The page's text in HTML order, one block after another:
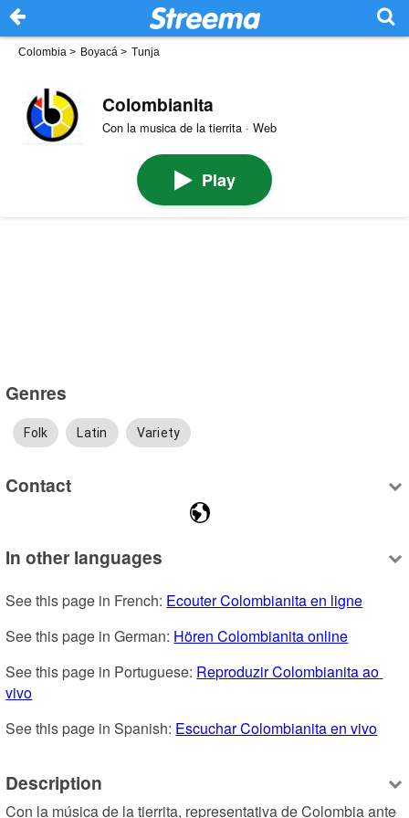
Colombia > Boyacá > Tunja
Colombianita
Con la musica de la tierrita · Web
Play
Genres
Folk Latin Variety
Contact
In other languages
See this page in French: Ecouter Colombianita en ligne
See this page in German: Hören Colombianita online
See this page in Portuguese: Reproduzir Colombianita ao
vivo
See this page in Spanish: Escuchar Colombianita en vivo
Description
Con la música de la tierrita, representativa de Colombia ante